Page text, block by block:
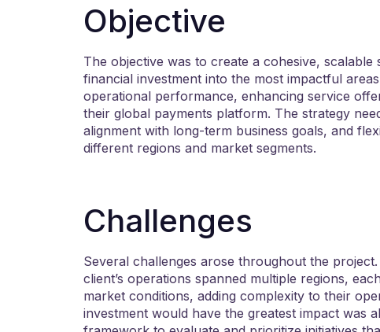
Objective
The objective was to create a cohesive, scalable
financial investment into the most impactful
operational performance, enhancing service
their global payments platform. The strategy
alignment with long-term business goals, and
different regions and market segments.
Challenges
Several challenges arose throughout the
client’s operations spanned multiple regions,
market conditions, adding complexity to their
investment would have the greatest impact was